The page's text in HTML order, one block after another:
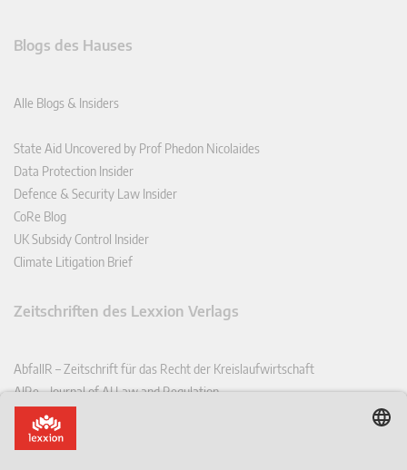
Blogs des Hauses
Alle Blogs & Insiders
State Aid Uncovered by Prof Phedon Nicolaides
Data Protection Insider
Defence & Security Law Insider
CoRe Blog
UK Subsidy Control Insider
Climate Litigation Brief
Zeitschriften des Lexxion Verlags
AbfallR – Zeitschrift für das Recht der Kreislaufwirtschaft
AIRe – Journal of AI Law and Regulation
CCLR – Carbon & Climate Law Review
CoRe – European Competition and Regulatory Law Review